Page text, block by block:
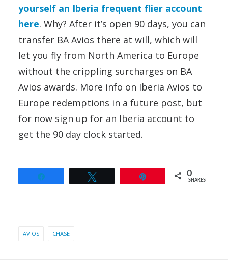
yourself an Iberia frequent flier account
here. Why? After it’s open 90 days, you can
transfer BA Avios there at will, which will
let you fly from North America to Europe
without the crippling surcharges on BA
Avios awards. More info on Iberia Avios to
Europe redemptions in a future post, but
for now sign up for an Iberia account to
get the 90 day clock started.
0
SHARES
AVIOS CHASE